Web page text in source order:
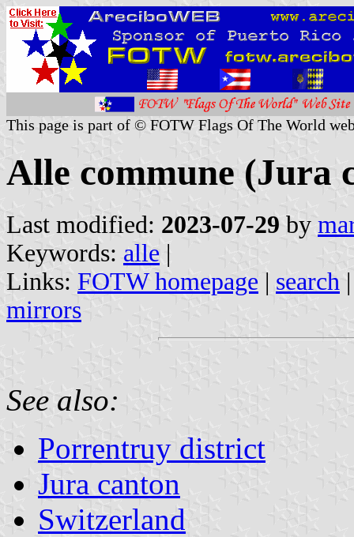
This page is part of © FOTW Flags Of The World
Alle commune (Jura
Last modified: 2023-07-29 by
Keywords: alle |
Links: FOTW homepage | search
mirrors
See also:
Porrentruy district
Jura canton
Switzerland